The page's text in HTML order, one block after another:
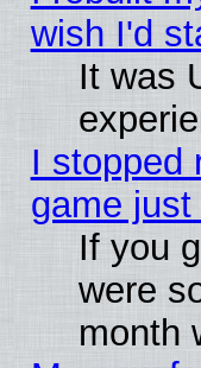
wish I'd
It was
I stopped
game just
If you
were
month